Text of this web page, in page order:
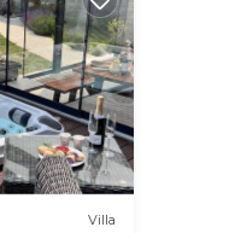
Villa